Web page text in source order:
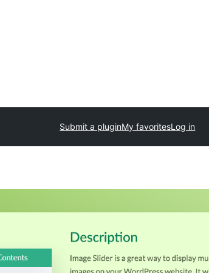
Submit a pluginMy favoritesLog in